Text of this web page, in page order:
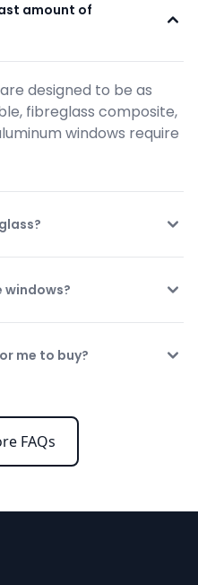
amount of
designed to be as
fibreglass composite,
windows require
windows?
me to buy?
FAQs